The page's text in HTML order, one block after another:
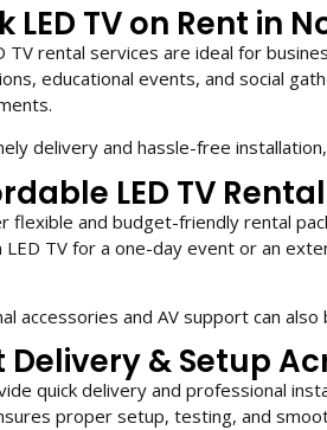
LED TV on Rent in
TV rental services are ideal for
educational events, and social
delivery and hassle-free
LED TV
flexible and budget-friendly rental
LED TV for a one-day event or an
accessories and AV support can
Delivery & Setup
quick delivery and professional
proper setup, testing, and